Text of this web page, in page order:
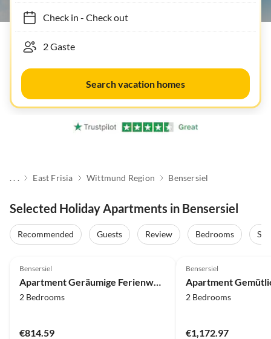
Check in- Check out
Search vacation homes
. . . East Frisia Wittmund Region Bensersiel
Selected Holiday Apartments in Bensersiel
Recommended Guests Review Bedrooms
Bensersiel
2 Bedrooms
€814.59
Bensersiel
2 Bedrooms
€1,172.97